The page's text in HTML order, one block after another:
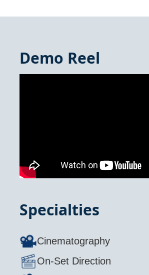
Specialties
Cinematography
On-Set Direction
Demo Reel